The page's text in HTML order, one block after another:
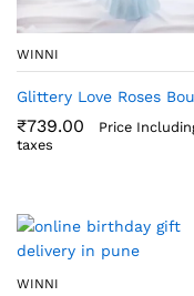
WINNI
Glittery Love Roses
₹739.00
Price
taxes
WINNI